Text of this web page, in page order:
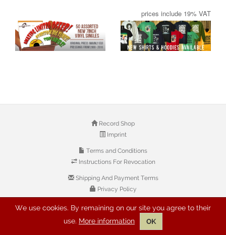
prices include 19% VAT
Record Shop
Imprint
Terms and Conditions
Instructions For Revocation
Shipping And Payment Terms
Privacy Policy
© 2026 Copyright: Buyreggae.com
We use cookies. By remaining on our site you agree to their
use. More information OK